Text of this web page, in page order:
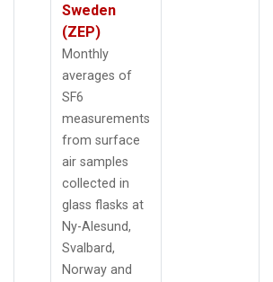
Sweden
(ZEP)
Monthly
averages of
SF6
measurements
from surface
air samples
collected in
glass flasks at
Ny-Alesund,
Svalbard,
Norway and